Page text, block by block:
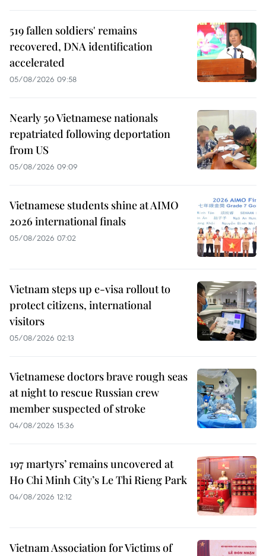
519 fallen soldiers' remains
recovered, DNA identification
accelerated
05/08/2026 09:58
Nearly 50 Vietnamese nationals
repatriated following deportation
from US
05/08/2026 09:09
Vietnamese students shine at AIMO
2026 international finals
05/08/2026 07:02
Vietnam steps up e-visa rollout to
protect citizens, international
visitors
05/08/2026 02:13
Vietnamese doctors brave rough seas
at night to rescue Russian crew
member suspected of stroke
04/08/2026 15:36
197 martyrs’ remains uncovered at
Ho Chi Minh City’s Le Thi Rieng Park
04/08/2026 12:12
Vietnam Association for Victims of